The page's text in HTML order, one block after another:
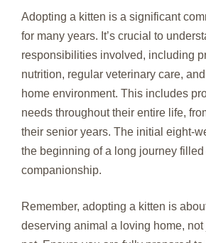
Adopting a kitten is a significant
for many years. It’s crucial to
responsibilities involved, including
nutrition, regular veterinary care,
home environment. This includes
needs throughout their entire life,
their senior years. The initial eight-
the beginning of a long journey filled
companionship.
Remember, adopting a kitten is
deserving animal a loving home,